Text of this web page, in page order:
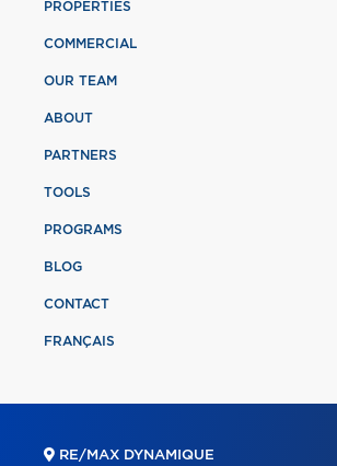
PROPERTIES
COMMERCIAL
OUR TEAM
ABOUT
PARTNERS
TOOLS
PROGRAMS
BLOG
CONTACT
FRANÇAIS
RE/MAX DYNAMIQUE